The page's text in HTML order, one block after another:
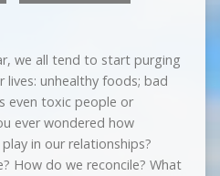
we all tend to start purging
unhealthy foods; bad
even toxic people or
ever wondered how
in our relationships?
How do we reconcile? What